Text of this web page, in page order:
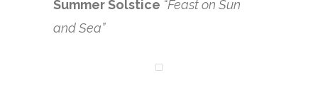
Summer Solstice “Feast on Sun
and Sea”